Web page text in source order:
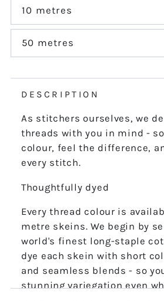
or
10 metres
Variant
sold
out
or
50 metres
Variant
sold
DESCRIPTION
As stitchers ourselves, we
threads with you in mind -
colour, feel the difference,
every stitch.
Thoughtfully dyed
Every thread colour is
metre skeins. We begin by
world's finest long-staple
dye each skein with short
and seamless blends - so
stunning variegation even